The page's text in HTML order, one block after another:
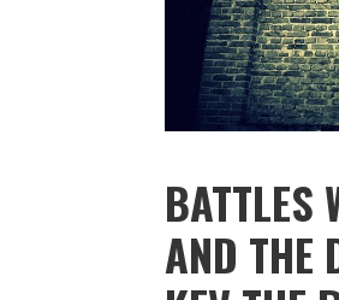
BATTLES
AND THE